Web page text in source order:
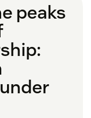
peaks